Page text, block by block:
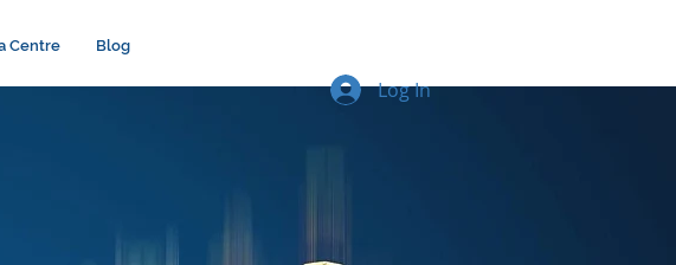
Centre Blog
Log In